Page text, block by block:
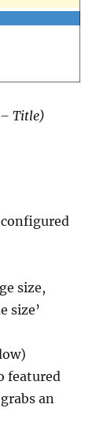
– Title)
size,
size’
featured
an